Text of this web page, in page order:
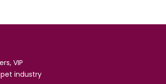
VIP
industry